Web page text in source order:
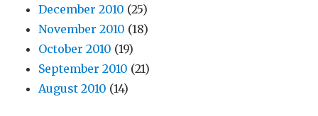
December 2010 (25)
November 2010 (18)
October 2010 (19)
September 2010 (21)
August 2010 (14)